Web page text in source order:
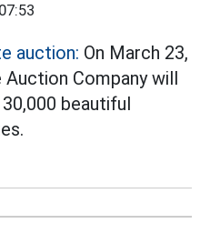
auction: On March 23,
Company will
beautiful